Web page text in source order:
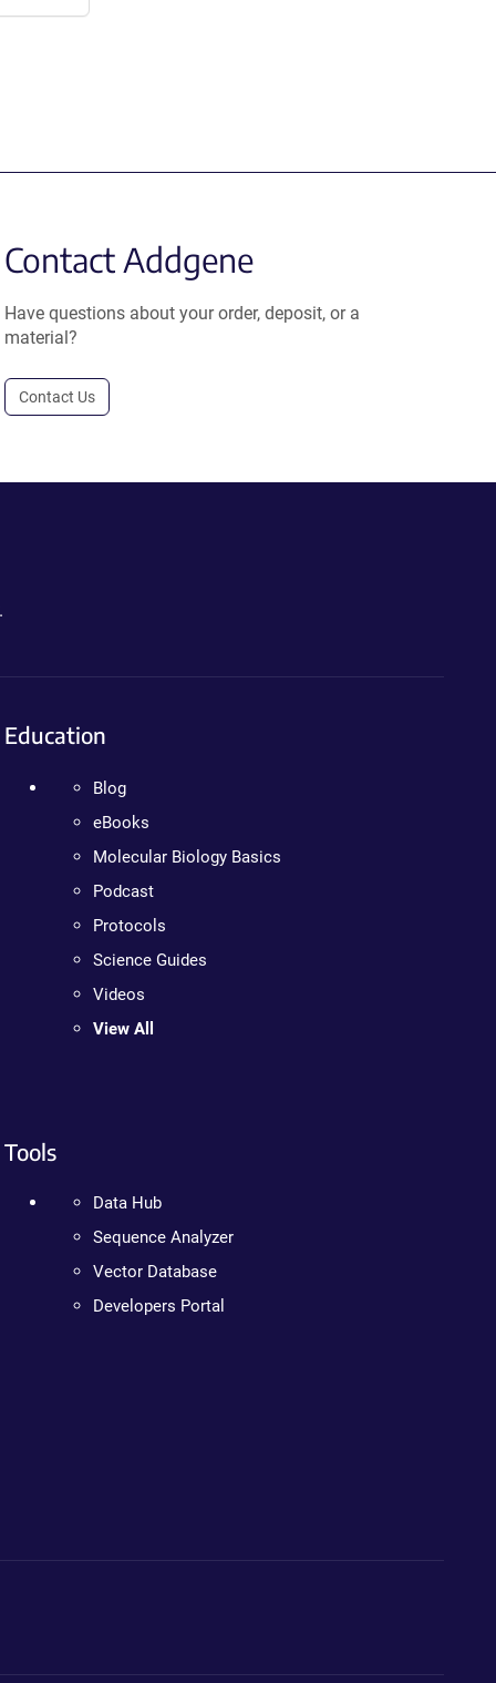
Contact Addgene
Have questions about your order, deposit, or a
material?
Contact Us
Education
Blog
eBooks
Molecular Biology Basics
Podcast
Protocols
Science Guides
Videos
View All
Tools
Data Hub
Sequence Analyzer
Vector Database
Developers Portal